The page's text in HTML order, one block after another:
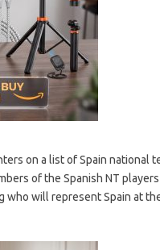
on a list of Spain national
of the Spanish NT
who will represent Spain at